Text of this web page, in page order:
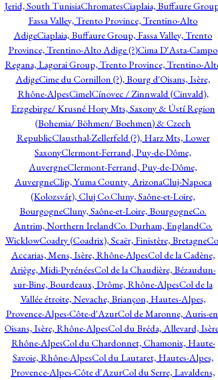
Jerid, South TunisiaChromatesCiaplaia, Buffaure
Fassa Valley, Trento Province, Trentino-Alto
AdigeCiaplaia, Buffaure Group, Fassa Valley, Trento
Province, Trentino-Alto Adige (?)Cima D'Asta-Campo
Regana, Lagorai Group, Trento Province, Trentino-
AdigeCime du Cornillon (?), Bourg d'Oisans, Isère,
Rhône-AlpesCimelCínovec / Zinnwald (Cinvald),
Erzgebirge/ Krusné Hory Mts, Saxony & Ústí Region
(Bohemia/ Böhmen/ Boehmen) & Czech
RepublicClausthal-Zellerfeld (?), Harz Mts, Lower
SaxonyClermont-Ferrand, Puy-de-Dôme,
AuvergneClermont-Ferrand, Puy-de-Dôme,
AuvergneClip, Yuma County, ArizonaCluj-Napoca
(Kolozsvár), Cluj Co.Cluny, Saône-et-Loire,
BourgogneCluny, Saône-et-Loire, BourgogneCo.
Antrim, Northern IrelandCo. Durham, EnglandCo.
WicklowCoadry (Coadrix), Scaër, Finistère, Bretagne
Accarias, Mens, Isère, Rhône-AlpesCol de la Cadène,
Ariège, Midi-PyrénéesCol de la Chaudière, Bézaudun-
sur-Bine, Bourdeaux, Drôme, Rhône-AlpesCol de la
Vallée étroite, Nevache, Briançon, Hautes-Alpes,
Provence-Alpes-Côte-d'AzurCol de Maronne, Auris-
Oisans, Isère, Rhône-AlpesCol du Bréda, Allevard,
Rhône-AlpesCol du Chardonnet, Chamonix, Haute-
Savoie, Rhône-AlpesCol du Lautaret, Hautes-Alpes,
Provence-Alpes-Côte d'AzurCol du Serre, Lavaldens,